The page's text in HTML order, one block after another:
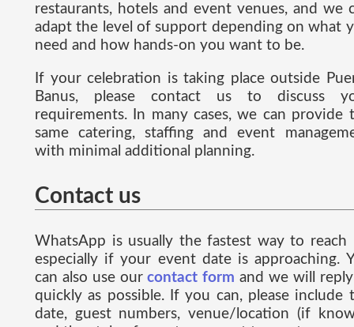
restaurants, hotels and event venues, and we
adapt the level of support depending on what
need and how hands-on you want to be.
If your celebration is taking place outside
Banus, please contact us to discuss
requirements. In many cases, we can provide
same catering, staffing and event
with minimal additional planning.
Contact us
WhatsApp is usually the fastest way to reach
especially if your event date is approaching.
can also use ourcontact form and we will reply
quickly as possible. If you can, please include
date, guest numbers, venue/location (if